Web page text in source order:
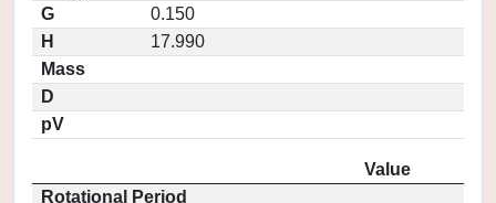
G
0.150
H
17.990
Mass
D
pV
Value
Rotational Period